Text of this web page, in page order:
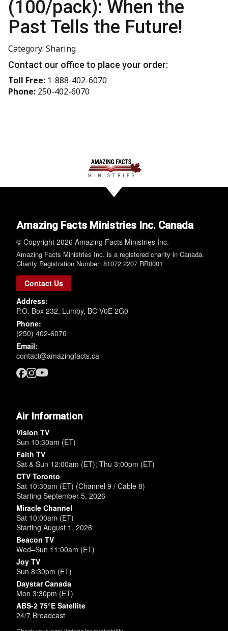
(100/pack): When the
Past Tells the Future!
Category: Sharing
Contact our office to place your order:
Toll Free: 1-888-402-6070
Phone: 250-402-6070
Amazing Facts Ministries Inc. Canada
© Copyright 2026 Amazing Facts Ministries Inc.
Amazing Facts Ministries Inc. is a registered charity in Canada.
Charity Registration Number: 81072 2207 RR0001
Contact Us
Address:
P.O. Box 232, Lumby, BC V0E 2G0
Phone:
(250) 402-6070
Email:
contact@amazingfacts.ca
Air Information
Vision TV
Sun 10:30am (ET)
Faith TV
Sat & Sun 12:00am (ET); Thu 3:00pm (ET)
CTV Toronto
Sat 10:30am (ET) (Channel 9 / Cable 8)
Starting September 5, 2026
Miracle Channel
Sat 10:00am (ET)
Starting August 1, 2026
Beacon TV
Wed–Sun 11:00am (ET)
Joy TV
Sun 8:30pm (ET)
Daystar Canada
Mon 3:30pm (ET)
ABS-2 75°E Satellite
24/7 Broadcast